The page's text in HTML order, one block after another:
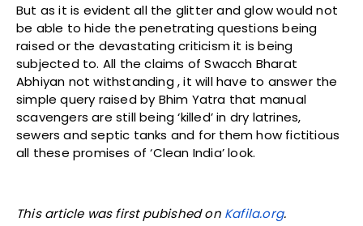
But as it is evident all the glitter and glow would not
be able to hide the penetrating questions being
raised or the devastating criticism it is being
subjected to. All the claims of Swacch Bharat
Abhiyan not withstanding , it will have to answer the
simple query raised by Bhim Yatra that manual
scavengers are still being ‘killed’ in dry latrines,
sewers and septic tanks and for them how fictitious
all these promises of ‘Clean India’ look.
This article was first pubished on Kafila.org.